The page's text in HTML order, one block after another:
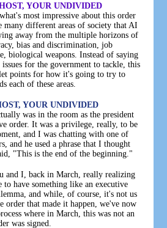
YOUR UNDIVIDED
most impressive about this order
many different areas of society that AI
away from the multiple horizons of
bias and discrimination, job
biological weapons. Instead of saying
issues for the government to tackle, this
points for how it's going to try to
each of these areas.
YOUR UNDIVIDED
was in the room as the president
order. It was a privilege, really, to be
and I was chatting with one of
and he used a phrase that I thought
"This is the end of the beginning."
and I, back in March, really realizing
to have something like an executive
and while, of course, it's not us
order that made it happen, we've now
where in March, this was not an
was signed.